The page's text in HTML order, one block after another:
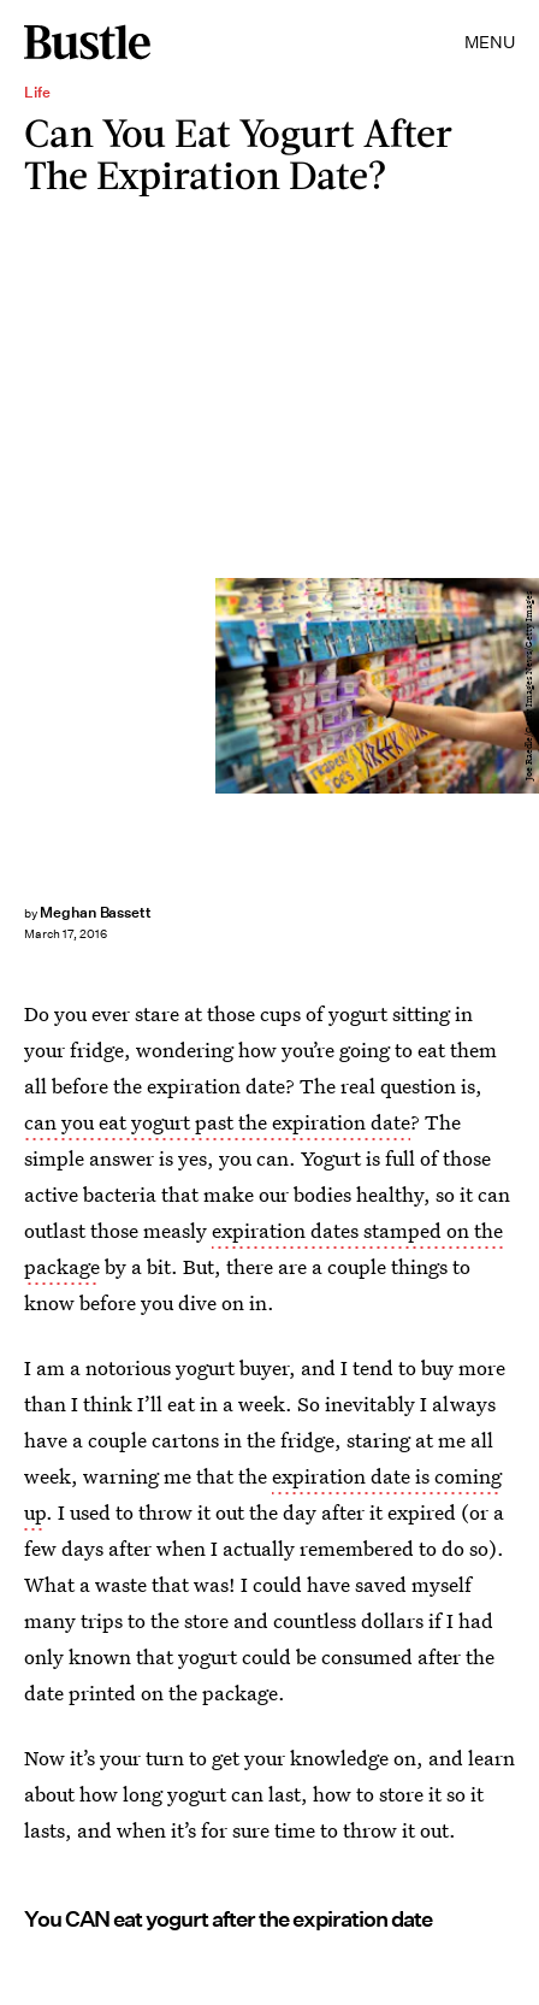
MENU
Life
Can You Eat Yogurt After
The Expiration Date?
by Meghan Bassett
March 17, 2016
Joe Raedle/Getty Images News/Getty Images
Do you ever stare at those cups of yogurt sitting in
your fridge, wondering how you’re going to eat them
all before the expiration date? The real question is,
can you eat yogurt past the expiration date? The
simple answer is yes, you can. Yogurt is full of those
active bacteria that make our bodies healthy, so it can
outlast those measlyexpiration dates stamped on the
packageby a bit. But, there are a couple things to
know before you dive on in.
I am a notorious yogurt buyer, and I tend to buy more
than I think I’ll eat in a week. So inevitably I always
have a couple cartons in the fridge, staring at me all
week, warning me that theexpiration date is coming
up. I used to throw it out the day after it expired (or a
few days after when I actually remembered to do so).
What a waste that was! I could have saved myself
many trips to the store and countless dollars if I had
only known that yogurt could be consumed after the
date printed on the package.
Now it’s your turn to get your knowledge on, and learn
about how long yogurt can last, how to store it so it
lasts, and when it’s for sure time to throw it out.
You CAN eat yogurt after the expiration date